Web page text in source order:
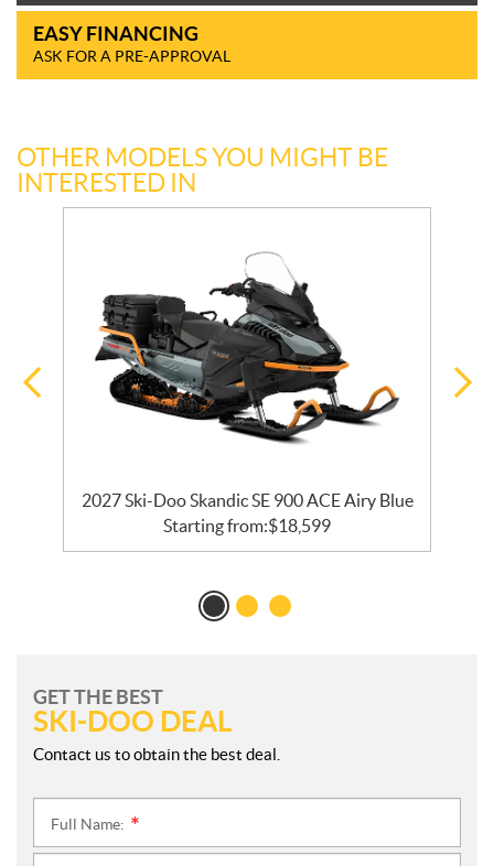
EASY FINANCING
ASK FOR A PRE-APPROVAL
OTHER MODELS YOU MIGHT BE
INTERESTED IN
2027 Ski-Doo Skandic SE 900 ACE Airy Blue
Starting from:$18,599
GET THE BEST
SKI-DOO DEAL
Contact us to obtain the best deal.
Full Name: